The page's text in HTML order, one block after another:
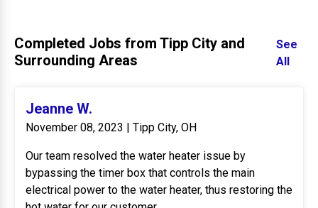
Completed Jobs from Tipp City and
Surrounding Areas
See
All
Jeanne W.
November 08, 2023 | Tipp City, OH
Our team resolved the water heater issue by
bypassing the timer box that controls the main
electrical power to the water heater, thus restoring the